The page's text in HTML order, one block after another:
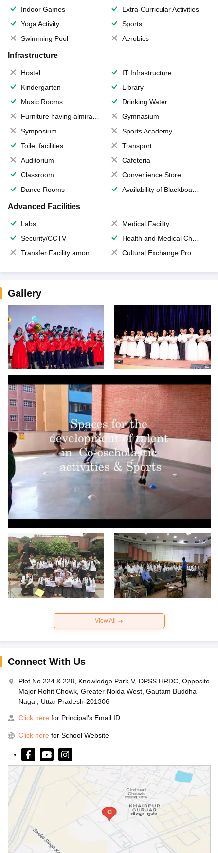
Indoor Games
Extra-Curricular Activities
Yoga Activity
Sports
Swimming Pool
Aerobics
Infrastructure
Hostel
IT Infrastructure
Kindergarten
Library
Music Rooms
Drinking Water
Furniture having almirahs/ trunks/ boxes
Gymnasium
Symposium
Sports Academy
Toilet facilities
Transport
Auditorium
Cafeteria
Classroom
Convenience Store
Dance Rooms
Availability of Blackboards
Advanced Facilities
Labs
Medical Facility
Security/CCTV
Health and Medical Check up
Transfer Facility among school chain
Cultural Exchange Program
Gallery
View All
Connect With Us
Plot No 224 & 228, Knowledge Park-V, DPSS HRDC, Opposite
Major Rohit Chowk, Greater Noida West, Gautam Buddha
Nagar, Uttar Pradesh-201306
Click here for Principal's Email ID
Click here for School Website